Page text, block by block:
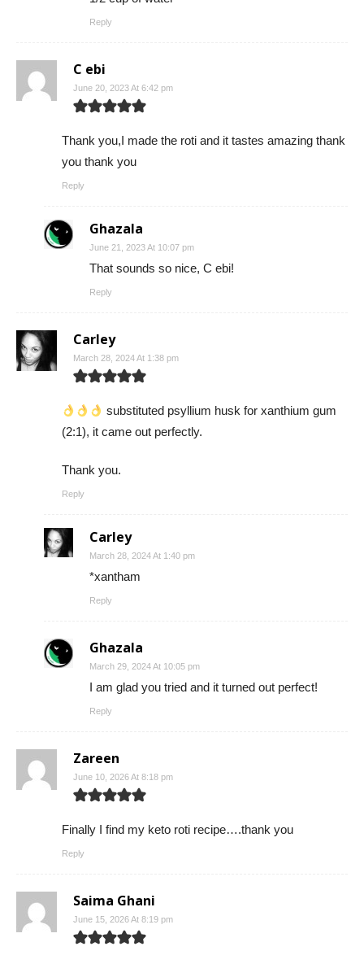
Reply
C ebi
June 20, 2023 At 6:42 pm
Thank you,I made the roti and it tastes amazing thank
you thank you
Reply
Ghazala
June 21, 2023 At 10:07 pm
That sounds so nice, C ebi!
Reply
Carley
March 28, 2024 At 1:38 pm
substituted psyllium husk for xanthium gum
(2:1), it came out perfectly.
Thank you.
Reply
Carley
March 28, 2024 At 1:40 pm
*xantham
Reply
Ghazala
March 29, 2024 At 10:05 pm
I am glad you tried and it turned out perfect!
Reply
Zareen
June 10, 2026 At 8:18 pm
Finally I find my keto roti recipe….thank you
Reply
Saima Ghani
June 15, 2026 At 8:19 pm